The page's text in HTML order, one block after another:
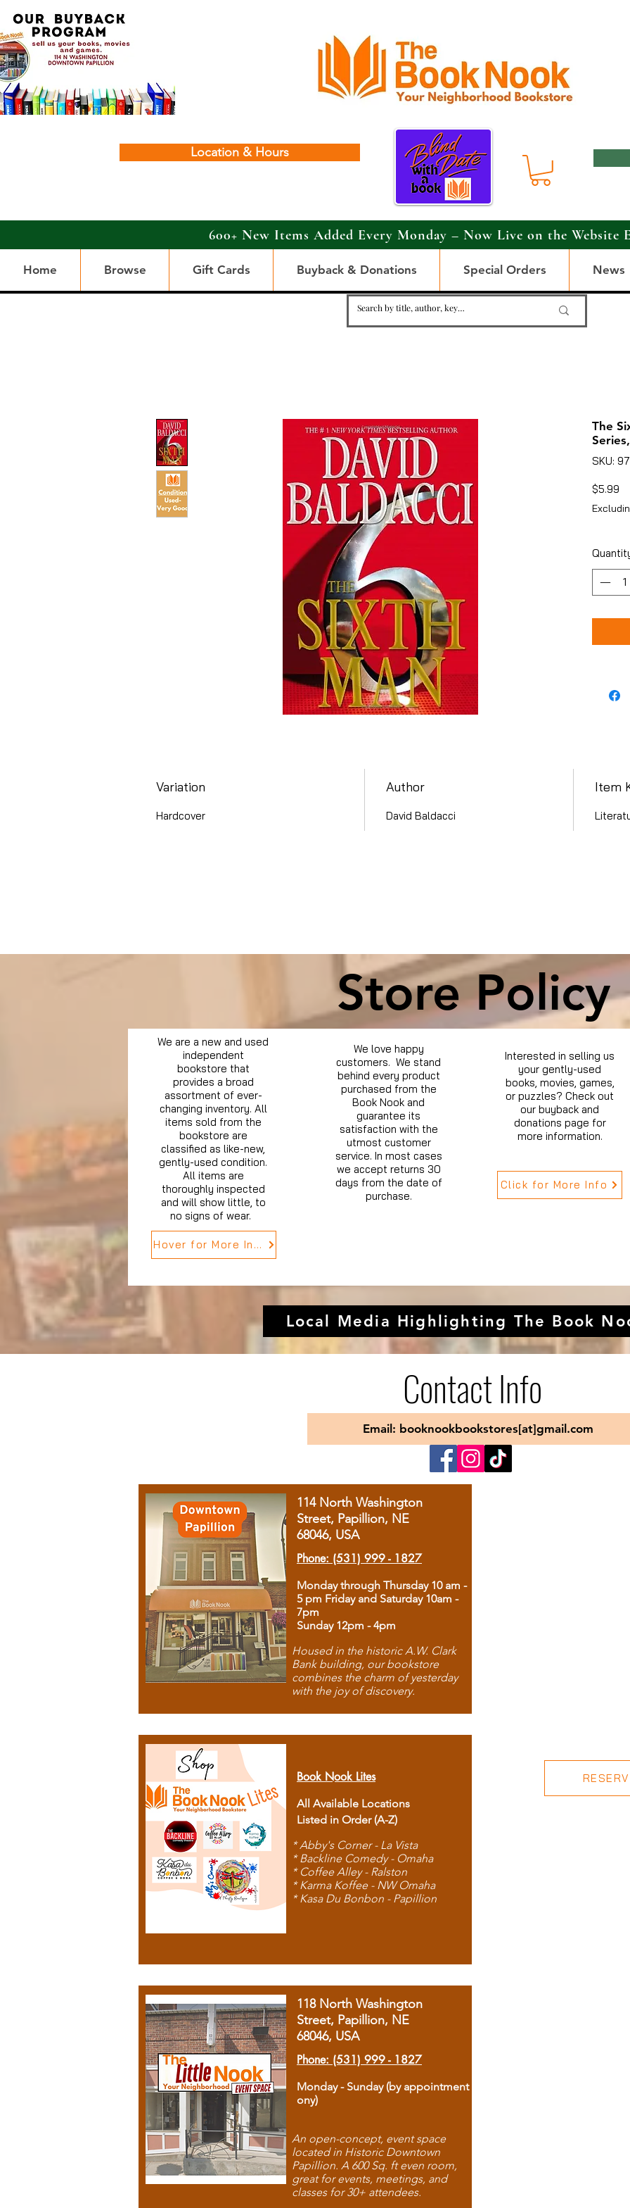
Location & Hours
600+ New Items Added Every Monday – Now Live on the Website
Home Browse Gift Cards Buyback & Donations Special Orders News
The
SKU:
$5.99
Variation
Hardcover
Author
David Baldacci
Item
Store Policy
We are a new and used
independent
bookstore that
provides a broad
assortment of ever-
changing inventory. All
items sold from the
bookstore are
classified as like-new,
gently-used condition.
All items are
thoroughly inspected
and will show little, to
no signs of wear.
Hover for More Info
We love happy
customers. We stand
behind every product
purchased from the
Book Nook and
guarantee its
satisfaction with the
utmost customer
service. In most cases
we accept returns 30
days from the date of
purchase.
Interested in selling us
your gently-used
books, movies, games,
or puzzles? Check out
our buyback and
donations page for
more information.
Click for More Info
Local Media Highlighting The Book
Contact Info
Email: booknookbookstores[at]gmail.com
114 North Washington
Street, Papillion, NE
68046, USA
Phone: (531) 999 - 1827
Monday through Thursday 10 am -
5 pm Friday and Saturday 10am -
7pm
Sunday 12pm - 4pm
Housed in the historic A.W. Clark
Bank building, our bookstore
combines the charm of yesterday
with the joy of discovery.
Book Nook Lites
All Available Locations
Listed in Order (A-Z)
* Abby's Corner - La Vista
* Backline Comedy - Omaha
* Coffee Alley - Ralston
* Karma Koffee - NW Omaha
* Kasa Du Bonbon - Papillion
118 North Washington
Street, Papillion, NE
68046, USA
Phone: (531) 999 - 1827
Monday - Sunday (by appointment
ony)
An open-concept, event space
located in Historic Downtown
Papillion. A 600 Sq. ft even room,
great for events, meetings, and
classes for 30+ attendees.